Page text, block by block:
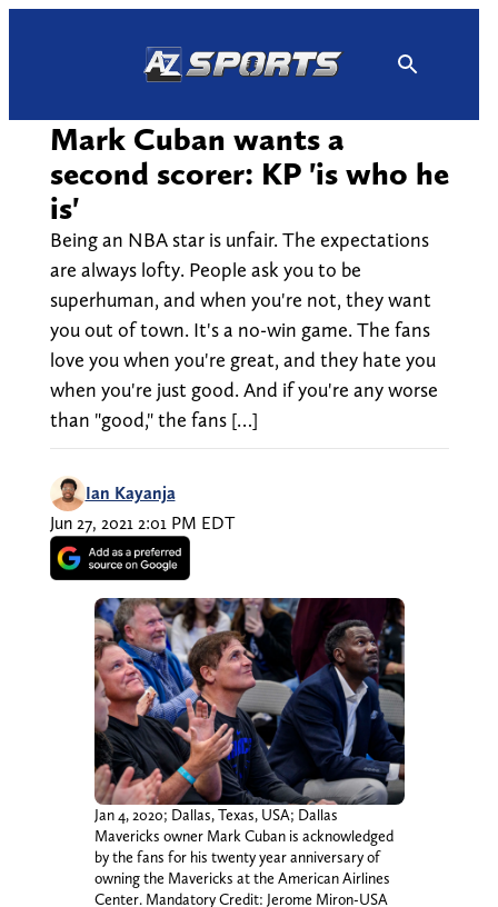
Mark Cuban wants a
second scorer: KP 'is who he
is'
Being an NBA star is unfair. The expectations
are always lofty. People ask you to be
superhuman, and when you're not, they want
you out of town. It's a no-win game. The fans
love you when you're great, and they hate you
when you're just good. And if you're any worse
than "good," the fans […]
Ian Kayanja
Jun 27, 2021 2:01 PM EDT
Jan 4, 2020; Dallas, Texas, USA; Dallas
Mavericks owner Mark Cuban is acknowledged
by the fans for his twenty year anniversary of
owning the Mavericks at the American Airlines
Center. Mandatory Credit: Jerome Miron-USA